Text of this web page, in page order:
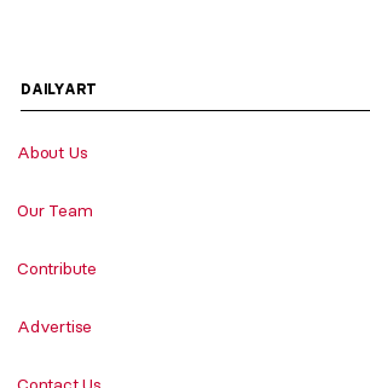
DAILYART
About Us
Our Team
Contribute
Advertise